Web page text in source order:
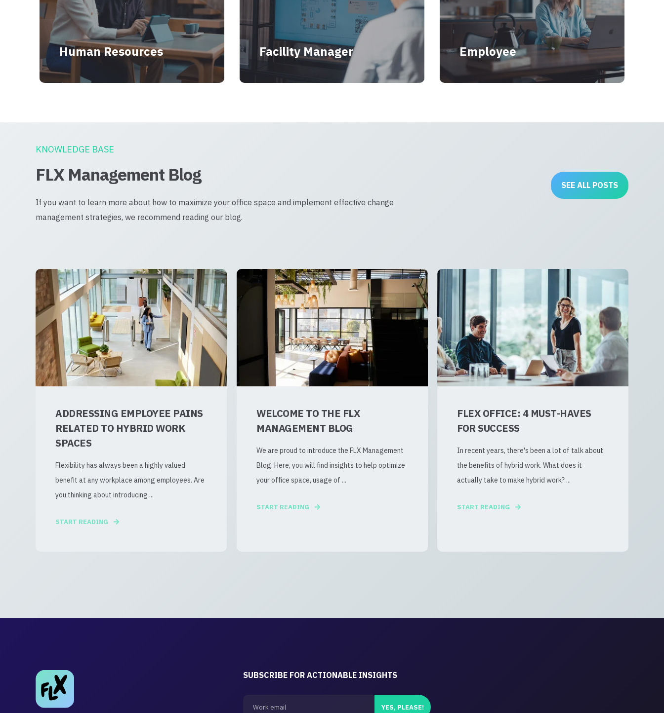
Human Resources
Increase work satisfaction with a
flexible work place that meet the needs
of both employees and management.
Facility Manager Employee
KNOWLEDGE BASE
FLX Management Blog
If you want to learn more about how to maximize your office space and implement effective change
management strategies, we recommend reading our blog.
SEE ALL POSTS
ADDRESSING EMPLOYEE PAINS
RELATED TO HYBRID WORK
SPACES
Flexibility has always been a highly valued
benefit at any workplace among employees. Are
you thinking about introducing ...
START READING
WELCOME TO THE FLX
MANAGEMENT BLOG
We are proud to introduce the FLX Management
Blog. Here, you will find insights to help optimize
your office space, usage of ...
START READING
FLEX OFFICE: 4 MUST-HAVES
FOR SUCCESS
In recent years, there's been a lot of talk about
the benefits of hybrid work. What does it
actually take to make hybrid work? ...
START READING
SUBSCRIBE FOR ACTIONABLE INSIGHTS